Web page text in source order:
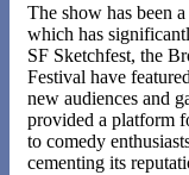
The show has been
which has
SF Sketchfest, the
Festival have
new audiences and
provided a platform
to comedy
cementing its